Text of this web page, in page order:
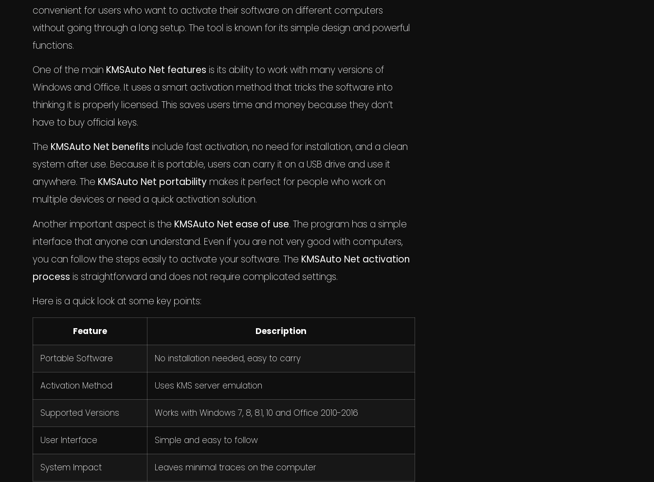
convenient for users who want to activate their software on different computers
without going through a long setup. The tool is known for its simple design and powerful
functions.
One of the main KMSAuto Net features is its ability to work with many versions of
Windows and Office. It uses a smart activation method that tricks the software into
thinking it is properly licensed. This saves users time and money because they don’t
have to buy official keys.
The KMSAuto Net benefits include fast activation, no need for installation, and a clean
system after use. Because it is portable, users can carry it on a USB drive and use it
anywhere. The KMSAuto Net portability makes it perfect for people who work on
multiple devices or need a quick activation solution.
Another important aspect is the KMSAuto Net ease of use. The program has a simple
interface that anyone can understand. Even if you are not very good with computers,
you can follow the steps easily to activate your software. The KMSAuto Net activation
process is straightforward and does not require complicated settings.
Here is a quick look at some key points:
Feature Description
Portable Software No installation needed, easy to carry
Activation Method Uses KMS server emulation
Supported Versions Works with Windows 7, 8, 8.1, 10 and Office 2010-2016
User Interface Simple and easy to follow
System Impact Leaves minimal traces on the computer